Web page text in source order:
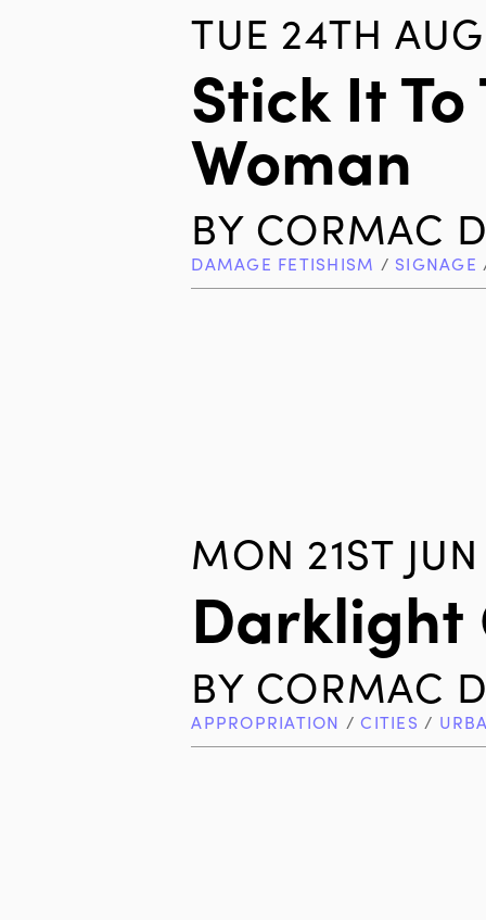
TUE 24TH
Stick It To
Woman
BY CORMAC
DAMAGE FETISHISM / SIGNAGE
MON 21ST
Darklight
BY CORMAC
APPROPRIATION /CITIES /